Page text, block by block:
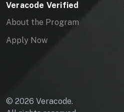
Veracode Verified
About the Program
Apply Now
© 2026 Veracode.